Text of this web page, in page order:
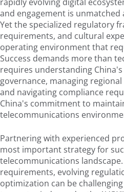
and engagement is
Yet the specialized regulatory
requirements, and cultural
operating environment that
Success demands more than
requires understanding
governance, managing
and navigating compliance
China's commitment to
telecommunications
Partnering with experienced
most important strategy for
telecommunications
requirements, evolving
optimization can be